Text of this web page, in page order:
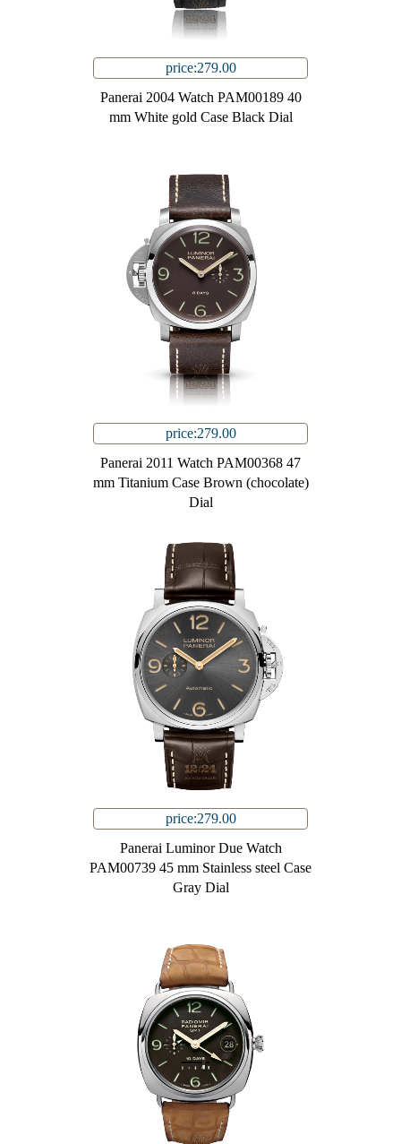
price:279.00
Panerai 2004 Watch PAM00189 40
mm White gold Case Black Dial
price:279.00
Panerai 2011 Watch PAM00368 47
mm Titanium Case Brown (chocolate)
Dial
price:279.00
Panerai Luminor Due Watch
PAM00739 45 mm Stainless steel Case
Gray Dial